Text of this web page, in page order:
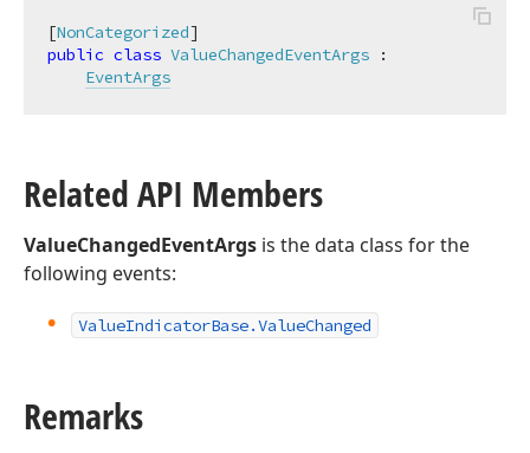
[NonCategorized
public class ValueChangedEventArgs :
EventArgs
Related API Members
ValueChangedEventArgs is the data class for the
following events:
ValueIndicatorBase.ValueChanged
Remarks